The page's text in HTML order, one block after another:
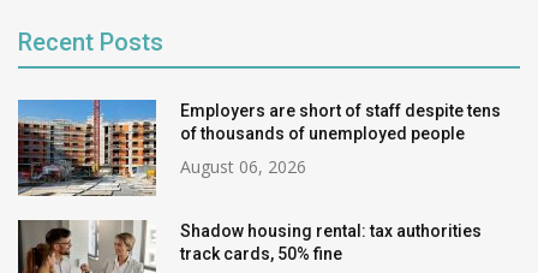
Recent Posts
Employers are short of staff despite tens
of thousands of unemployed people
August 06, 2026
Shadow housing rental: tax authorities
track cards, 50% fine